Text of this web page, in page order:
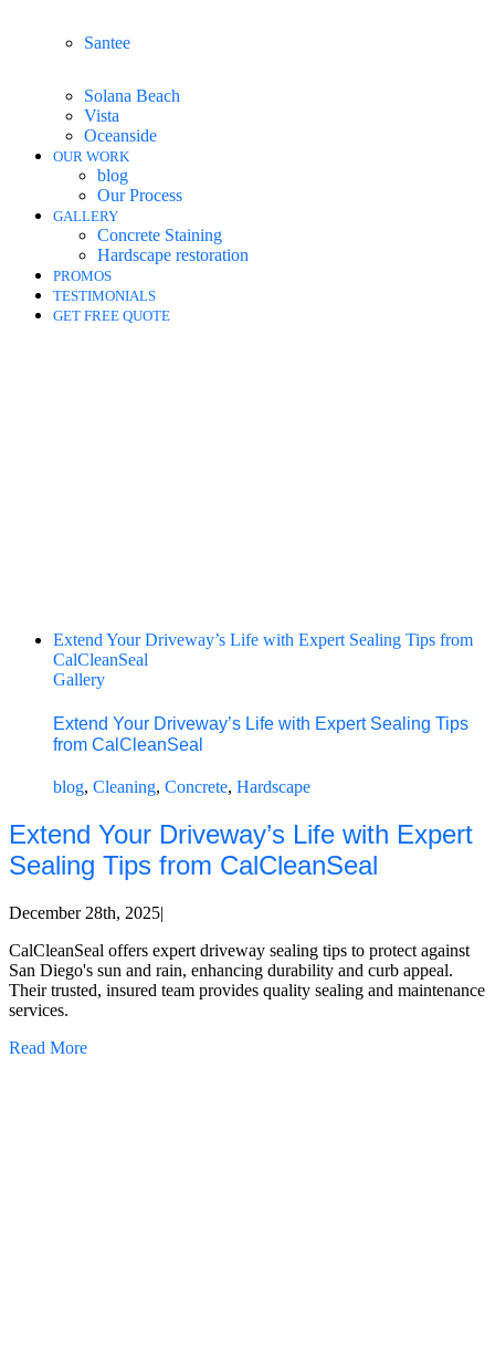
Santee
Solana Beach
Vista
Oceanside
OUR WORK
blog
Our Process
GALLERY
Concrete Staining
Hardscape restoration
PROMOS
TESTIMONIALS
GET FREE QUOTE
Extend Your Driveway’s Life with Expert Sealing Tips from
CalCleanSeal
Gallery
Extend Your Driveway’s Life with Expert Sealing Tips
from CalCleanSeal
blog, Cleaning, Concrete, Hardscape
Extend Your Driveway’s Life with Expert
Sealing Tips from CalCleanSeal
December 28th, 2025|
CalCleanSeal offers expert driveway sealing tips to protect against
San Diego's sun and rain, enhancing durability and curb appeal.
Their trusted, insured team provides quality sealing and maintenance
services.
Read More